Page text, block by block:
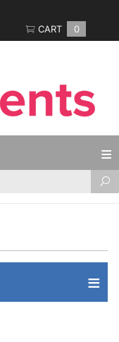
CART 0